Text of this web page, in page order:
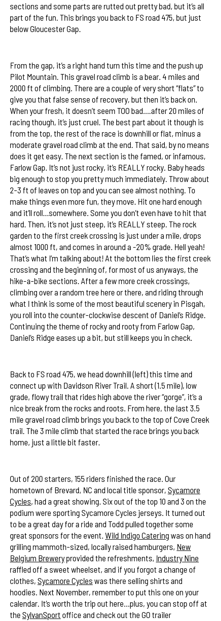
sections and some parts are rutted out pretty bad, but it’s all
part of the fun. This brings you back to FS road 475, but just
below Gloucester Gap.
2012 Sycamore Cycles Swank 65
Elevation Profile
From the gap, it’s a right hand turn this time and the push up
Pilot Mountain. This gravel road climb is a bear. 4 miles and
2000 ft of climbing. There are a couple of very short “flats” to
give you that false sense of recovery, but then it’s back on.
When your fresh, it doesn’t seem TOO bad….after 20 miles of
racing though, it’s just cruel. The best part about it though is
from the top, the rest of the race is downhill or flat, minus a
moderate gravel road climb at the end. That said, by no means
does it get easy. The next section is the famed, or infamous,
Farlow Gap. It’s not just rocky, it’s REALLY rocky. Baby heads
big enough to stop you pretty much immediately. Throw about
2-3 ft of leaves on top and you can see almost nothing. To
make things even more fun, they move. Hit one hard enough
and it’ll roll…somewhere. Some you don’t even have to hit that
hard. Then, it’s not just steep, it’s REALLY steep. The rock
garden to the first creek crossing is just under a mile, drops
almost 1000 ft, and comes in around a -20% grade. Hell yeah!
That’s what I’m talking about! At the bottom lies the first creek
crossing and the beginning of, for most of us anyways, the
hike-a-bike sections. After a few more creek crossings,
climbing over a random tree here or there, and riding through
what I think is some of the most beautiful scenery in Pisgah,
you roll into the counter-clockwise descent of Daniel’s Ridge.
Continuing the theme of rocky and rooty from Farlow Gap,
Daniel’s Ridge eases up a bit, but still keeps you in check.
A taste of Farlow Gap
Back to FS road 475, we head downhill (left) this time and
connect up with Davidson River Trail. A short (1.5 mile), low
grade, flowy trail that rides high above the river “gorge”, it’s a
nice break from the rocks and roots. From here, the last 3.5
mile gravel road climb brings you back to the top of Cove Creek
trail. The 3 mile climb that started the race brings you back
home, just a little bit faster.
Le Mans Start
Out of 200 starters, 155 riders finished the race. Our
hometown of Brevard, NC and local title sponsor, Sycamore
Cycles, had a great showing. Six out of the top 10 and 3 on the
podium were sporting Sycamore Cycles jerseys. It turned out
to be a great day for a ride and Todd pulled together some
great sponsors for the event. Wild Indigo Catering was on hand
grilling mammoth-sized, locally raised hamburgers, New
Belgium Breweryprovided the refreshments, Industry Nine
raffled off a sweet wheelset, and if you forgot a change of
clothes, Sycamore Cycles was there selling shirts and
hoodies. Next November, remember to put this one on your
calendar. It’s worth the trip out here…plus, you can stop off at
the SylvanSport office and check out the GO trailer